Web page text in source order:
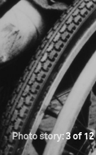
Photo story:3 of 12